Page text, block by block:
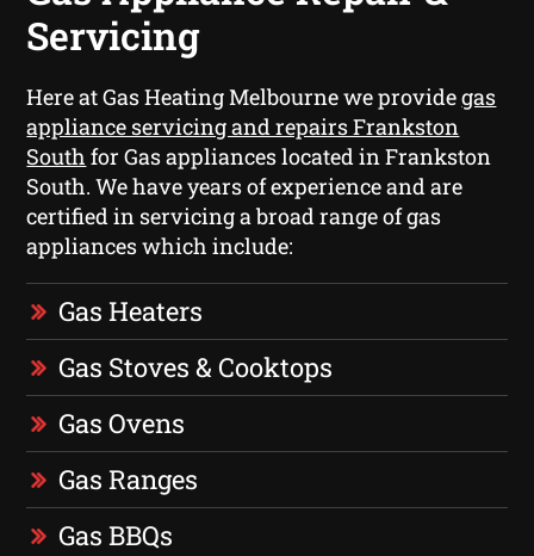
Servicing
Here at Gas Heating Melbourne we providegas
appliance servicing and repairs Frankston
South for Gas appliances located in Frankston
South. We have years of experience and are
certified in servicing a broad range of gas
appliances which include:
Gas Heaters
Gas Stoves & Cooktops
Gas Ovens
Gas Ranges
Gas BBQs